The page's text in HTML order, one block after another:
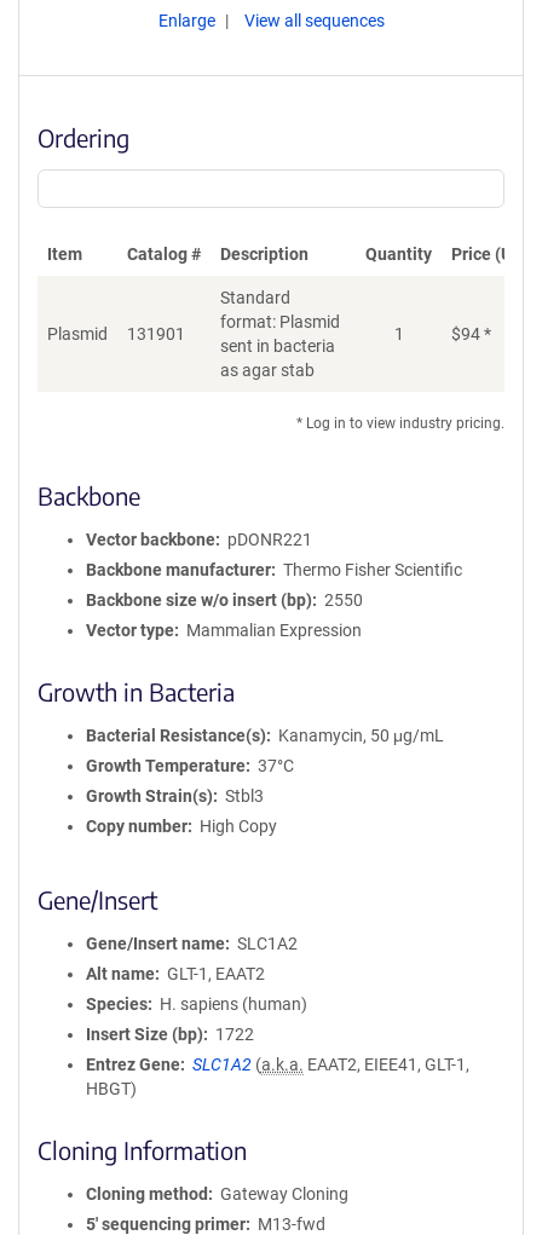
Enlarge View all sequences
Ordering
Item Catalog # Description Quantity Price (USD)
Plasmid 131901
Standard
format: Plasmid
sent in bacteria
as agar stab
1 $94*
* Log in to view industry pricing.
Backbone
Vector backbone
pDONR221
Backbone manufacturer
Thermo Fisher Scientific
Backbone size w/o insert (bp)
2550
Vector type
Mammalian Expression
Growth in Bacteria
Bacterial Resistance(s)
Kanamycin, 50 μg/mL
Growth Temperature
37°C
Growth Strain(s)
Stbl3
Copy number
High Copy
Gene/Insert
Gene/Insert name
SLC1A2
Alt name
GLT-1, EAAT2
Species
H. sapiens (human)
Insert Size (bp)
1722
Entrez Gene
SLC1A2 (a.k.a. EAAT2, EIEE41, GLT-1,
HBGT)
Cloning Information
Cloning method
Gateway Cloning
5′ sequencing primer
M13-fwd